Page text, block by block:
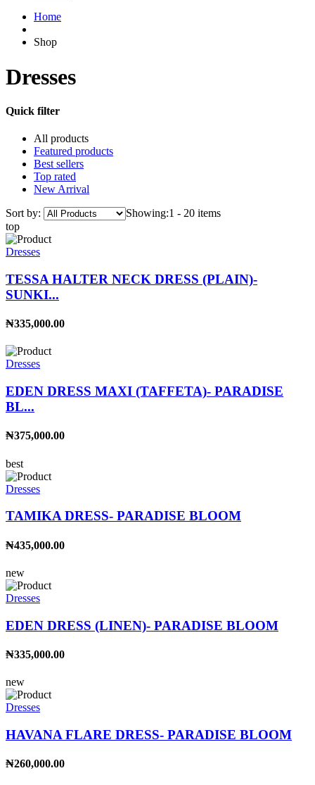
Home
Shop
Dresses
Quick filter
All products
Featured products
Best sellers
Top rated
New Arrival
Sort by:
Showing:1 - 20 items
top
Dresses
TESSA HALTER NECK DRESS (PLAIN)-
SUNKI...
₦335,000.00
Dresses
EDEN DRESS MAXI (TAFFETA)- PARADISE
BL...
₦375,000.00
best
Dresses
TAMIKA DRESS- PARADISE BLOOM
₦435,000.00
new
Dresses
EDEN DRESS (LINEN)- PARADISE BLOOM
₦335,000.00
new
Dresses
HAVANA FLARE DRESS- PARADISE BLOOM
₦260,000.00